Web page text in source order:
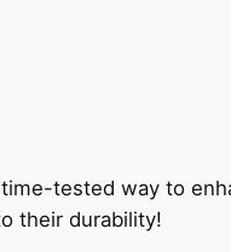
tested way to
their durability!